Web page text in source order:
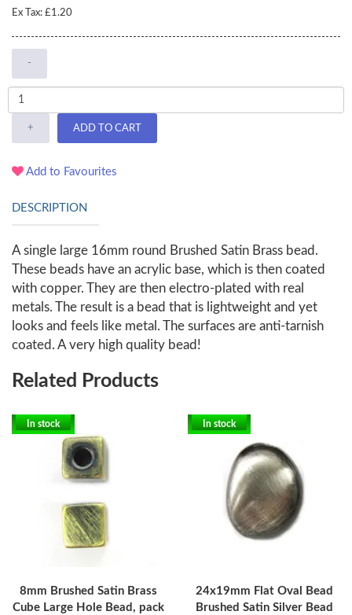
Ex Tax: £1.20
-
+ ADD TO CART
Add to Favourites
DESCRIPTION
A single large 16mm round Brushed Satin Brass bead.
These beads have an acrylic base, which is then coated
with copper. They are then electro-plated with real
metals. The result is a bead that is lightweight and yet
looks and feels like metal. The surfaces are anti-tarnish
coated. A very high quality bead!
Related Products
In stock
8mm Brushed Satin Brass
Cube Large Hole Bead, pack
In stock
24x19mm Flat Oval Bead
Brushed Satin Silver Bead